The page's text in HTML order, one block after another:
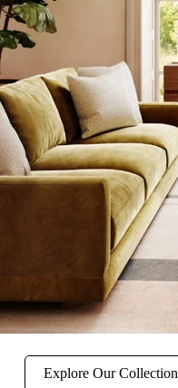
Explore Our Collection